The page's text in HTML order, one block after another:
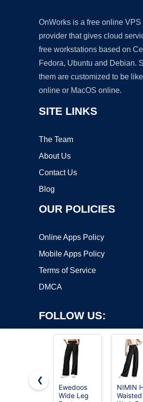
OnWorks is a free online VPS
provider that gives cloud
free workstations based on
Fedora, Ubuntu and Debian.
them are customized to be
online or MacOS online.
SITE LINKS
The Team
About Us
Contact Us
Blog
OUR POLICIES
Online Apps Policy
Mobile Apps Policy
Terms of Service
DMCA
FOLLOW US:
Copyright ©2026 OnWorks. All Rights
❮
Ewedoos
Wide Leg
NIMIN
Waisted